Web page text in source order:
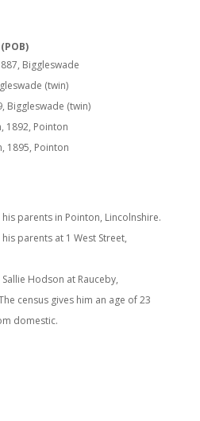
Biggleswade
(twin)
Biggleswade (twin)
1892, Pointon
1895, Pointon
parents in Pointon, Lincolnshire.
parents at 1 West Street,
Hodson at Rauceby,
census gives him an age of 23
domestic.